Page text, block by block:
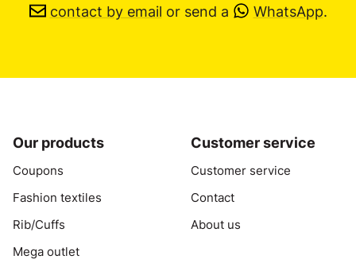
contact by email or send a WhatsApp.
Our products
Coupons
Fashion textiles
Rib/Cuffs
Mega outlet
Customer service
Customer service
Contact
About us